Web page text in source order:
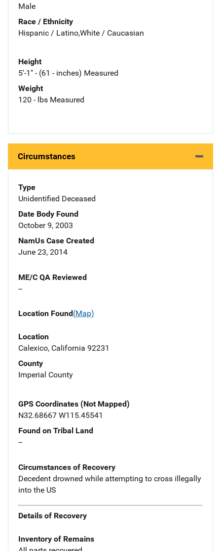
Male
Race / Ethnicity
Hispanic / Latino,White / Caucasian
Height
5'-1" - (61 - inches) Measured
Weight
120 - lbs Measured
Circumstances
Type
Unidentified Deceased
Date Body Found
October 9, 2003
NamUs Case Created
June 23, 2014
ME/C QA Reviewed
--
Location Found(Map)
Location
Calexico, California 92231
County
Imperial County
GPS Coordinates (Not Mapped)
N32.68667 W115.45541
Found on Tribal Land
--
Circumstances of Recovery
Decedent drowned while attempting to cross illegally
into the US
Details of Recovery
Inventory of Remains